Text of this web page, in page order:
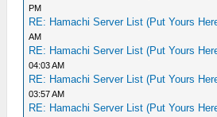
PM
RE: Hamachi Server List (Put Yours
AM
RE: Hamachi Server List (Put Yours
04:03 AM
RE: Hamachi Server List (Put Yours
03:57 AM
RE: Hamachi Server List (Put Yours